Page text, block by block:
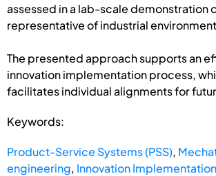
assessed in a lab-scale demonstration
representative of industrial
The presented approach supports an
innovation implementation process,
facilitates individual alignments for
Keywords:
Product-Service Systems (PSS),
engineering, Innovation Implementation